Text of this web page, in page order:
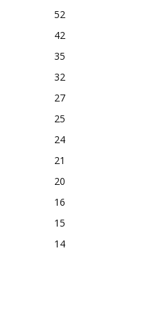
52
42
35
32
27
25
24
21
20
16
15
14